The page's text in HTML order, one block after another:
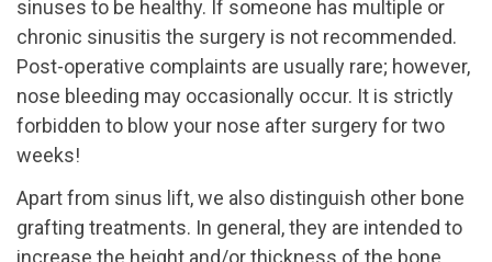
sinuses to be healthy. If someone has multiple or
chronic sinusitis the surgery is not recommended.
Post-operative complaints are usually rare; however,
nose bleeding may occasionally occur. It is strictly
forbidden to blow your nose after surgery for two
weeks!
Apart from sinus lift, we also distinguish other bone
grafting treatments. In general, they are intended to
increase the height and/or thickness of the bone